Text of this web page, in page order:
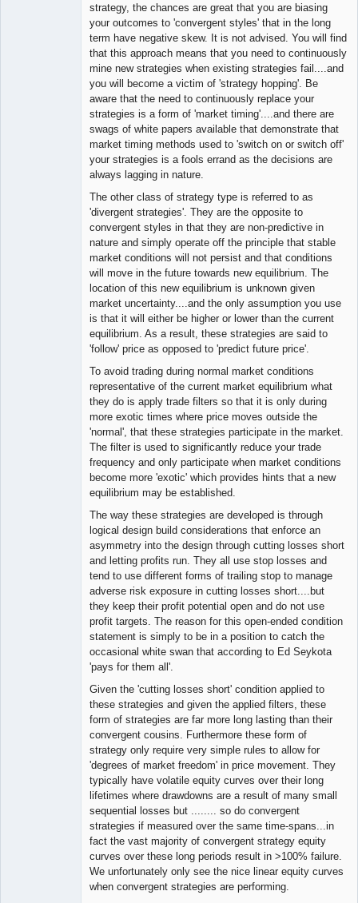
strategy, the chances are great that you are biasing
your outcomes to 'convergent styles' that in the long
term have negative skew. It is not advised. You will find
that this approach means that you need to continuously
mine new strategies when existing strategies fail....and
you will become a victim of 'strategy hopping'. Be
aware that the need to continuously replace your
strategies is a form of 'market timing'....and there are
swags of white papers available that demonstrate that
market timing methods used to 'switch on or switch off'
your strategies is a fools errand as the decisions are
always lagging in nature.
The other class of strategy type is referred to as
'divergent strategies'. They are the opposite to
convergent styles in that they are non-predictive in
nature and simply operate off the principle that stable
market conditions will not persist and that conditions
will move in the future towards new equilibrium. The
location of this new equilibrium is unknown given
market uncertainty....and the only assumption you use
is that it will either be higher or lower than the current
equilibrium. As a result, these strategies are said to
'follow' price as opposed to 'predict future price'.
To avoid trading during normal market conditions
representative of the current market equilibrium what
they do is apply trade filters so that it is only during
more exotic times where price moves outside the
'normal', that these strategies participate in the market.
The filter is used to significantly reduce your trade
frequency and only participate when market conditions
become more 'exotic' which provides hints that a new
equilibrium may be established.
The way these strategies are developed is through
logical design build considerations that enforce an
asymmetry into the design through cutting losses short
and letting profits run. They all use stop losses and
tend to use different forms of trailing stop to manage
adverse risk exposure in cutting losses short....but
they keep their profit potential open and do not use
profit targets. The reason for this open-ended condition
statement is simply to be in a position to catch the
occasional white swan that according to Ed Seykota
'pays for them all'.
Given the 'cutting losses short' condition applied to
these strategies and given the applied filters, these
form of strategies are far more long lasting than their
convergent cousins. Furthermore these form of
strategy only require very simple rules to allow for
'degrees of market freedom' in price movement. They
typically have volatile equity curves over their long
lifetimes where drawdowns are a result of many small
sequential losses but ........ so do convergent
strategies if measured over the same time-spans...in
fact the vast majority of convergent strategy equity
curves over these long periods result in >100% failure.
We unfortunately only see the nice linear equity curves
when convergent strategies are performing.